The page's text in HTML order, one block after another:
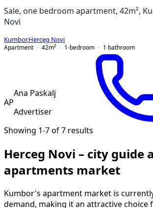
Sale, one bedroom apartment, 42m²,
Novi
Kumbor,Herceg Novi
Apartment
42m² 1-bedroom 1 bathroom
AP
Ana Paskalj
Advertiser
Showing 1-7 of 7 results
Herceg Novi – city guide
apartments market
Kumbor's apartment market is
demand, making it an attractive choice